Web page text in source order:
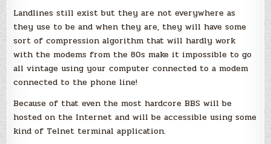
Landlines still exist but they are not everywhere as
they use to be and when they are, they will have some
sort of compression algorithm that will hardly work
with the modems from the 80s make it impossible to go
all vintage using your computer connected to a modem
connected to the phone line!
Because of that even the most hardcore BBS will be
hosted on the Internet and will be accessible using some
kind of Telnet terminal application.